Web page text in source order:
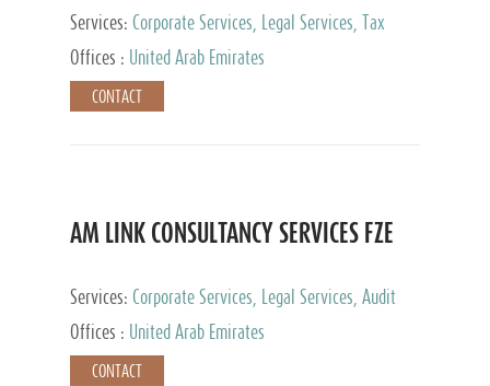
Services: Corporate Services, Legal Services, Tax
Advisory Services, Private Client Services
Offices : United Arab Emirates
CONTACT
AM LINK CONSULTANCY SERVICES FZE
Services: Corporate Services, Legal Services, Audit
and Accounting Services, Tax Advisory Services,
Private Client Services
Offices : United Arab Emirates
CONTACT